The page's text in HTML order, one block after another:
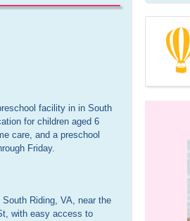
facility in in South
for children aged 6
care, and a preschool
Friday.
Riding, VA, near the
with easy access to